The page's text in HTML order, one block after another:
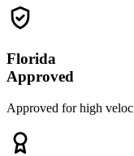
Florida
Approved
Approved for high